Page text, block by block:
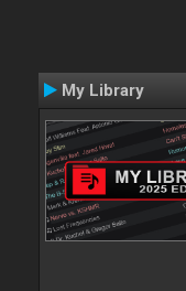
My Library